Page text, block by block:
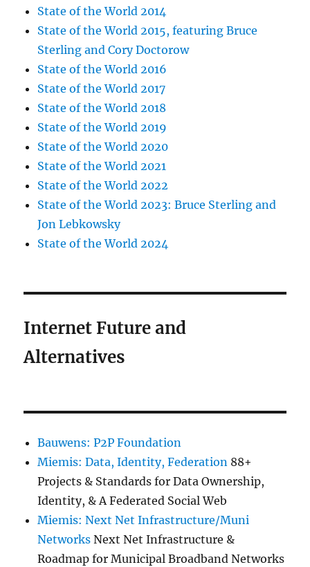
State of the World 2014
State of the World 2015, featuring Bruce
Sterling and Cory Doctorow
State of the World 2016
State of the World 2017
State of the World 2018
State of the World 2019
State of the World 2020
State of the World 2021
State of the World 2022
State of the World 2023: Bruce Sterling and
Jon Lebkowsky
State of the World 2024
Internet Future and
Alternatives
Bauwens: P2P Foundation
Miemis: Data, Identity, Federation 88+
Projects & Standards for Data Ownership,
Identity, & A Federated Social Web
Miemis: Next Net Infrastructure/Muni
Networks Next Net Infrastructure &
Roadmap for Municipal Broadband Networks